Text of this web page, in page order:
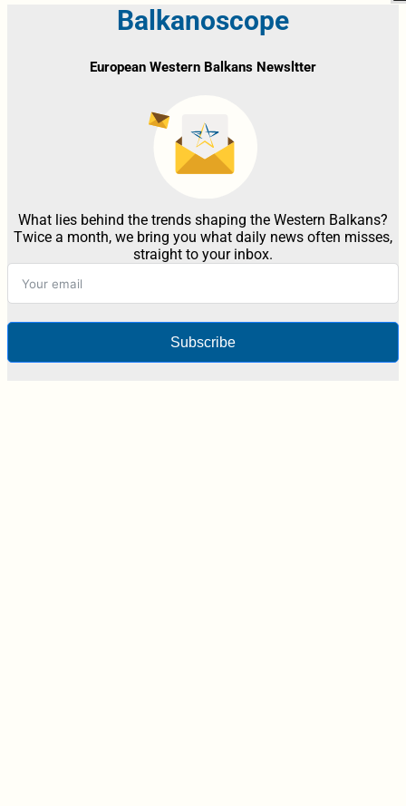
Balkanoscope
European Western Balkans Newsltter
What lies behind the trends shaping the Western Balkans?
Twice a month, we bring you what daily news often misses,
straight to your inbox.
Subscribe